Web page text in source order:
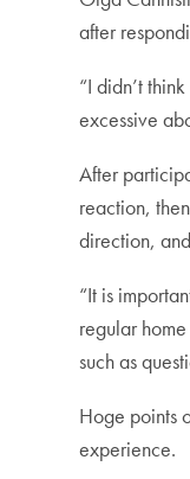
after
“I didn’t
excessive
After
reaction,
direction,
“It is
regular
such as
Hoge points
experience.